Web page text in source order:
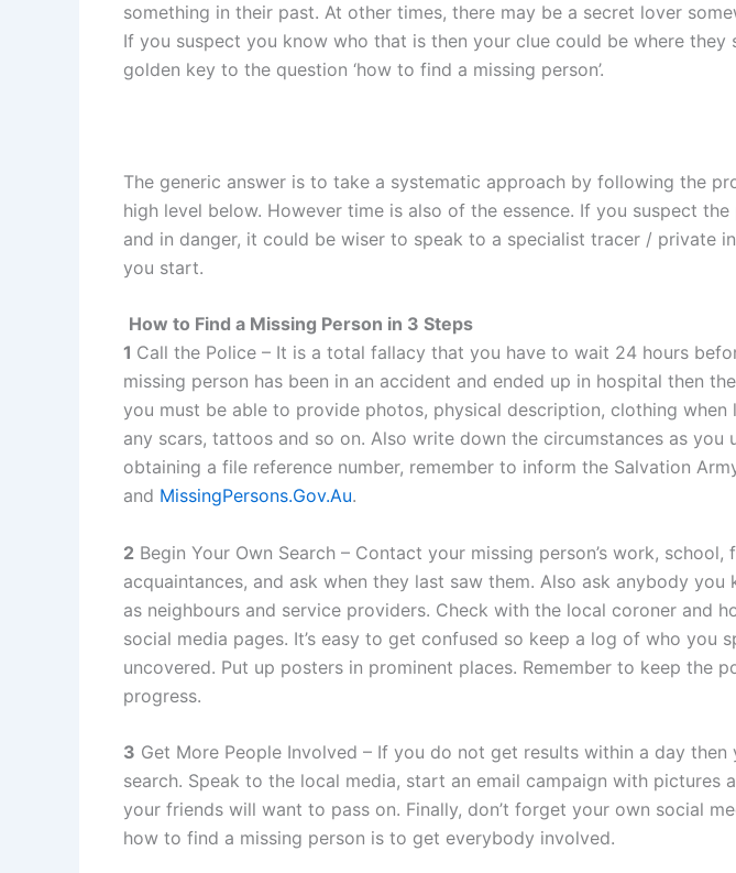
something in their past. At other times, there may be a secret lover
If you suspect you know who that is then your clue could be where they
golden key to the question ‘how to find a missing person’.
The generic answer is to take a systematic approach by following the
high level below. However time is also of the essence. If you suspect
and in danger, it could be wiser to speak to a specialist tracer / private
you start.
How to Find a Missing Person in 3 Steps
1 Call the Police – It is a total fallacy that you have to wait 24 hours
missing person has been in an accident and ended up in hospital then
you must be able to provide photos, physical description, clothing when
any scars, tattoos and so on. Also write down the circumstances as you
obtaining a file reference number, remember to inform the Salvation
and MissingPersons.Gov.Au.
2 Begin Your Own Search – Contact your missing person’s work, school,
acquaintances, and ask when they last saw them. Also ask anybody
as neighbours and service providers. Check with the local coroner and
social media pages. It’s easy to get confused so keep a log of who you
uncovered. Put up posters in prominent places. Remember to keep the
progress.
3 Get More People Involved – If you do not get results within a day
search. Speak to the local media, start an email campaign with pictures
your friends will want to pass on. Finally, don’t forget your own social
how to find a missing person is to get everybody involved.